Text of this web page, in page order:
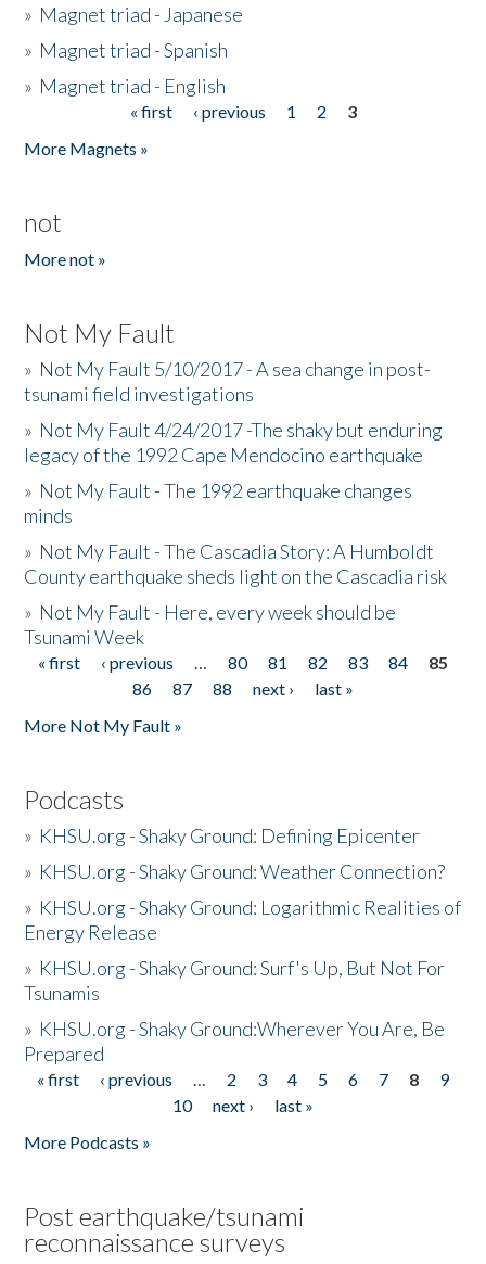
» Magnet triad - Japanese
» Magnet triad - Spanish
» Magnet triad - English
« first ‹ previous 1 2
3
More Magnets »
not
More not »
Not My Fault
» Not My Fault 5/10/2017 - A sea change in post-
tsunami field investigations
» Not My Fault 4/24/2017 -The shaky but enduring
legacy of the 1992 Cape Mendocino earthquake
» Not My Fault - The 1992 earthquake changes
minds
» Not My Fault - The Cascadia Story: A Humboldt
County earthquake sheds light on the Cascadia risk
» Not My Fault - Here, every week should be
Tsunami Week
Pages
« first ‹ previous … 80 81 82 83 84
85
86
87 88 next ›
last »
More Not My Fault »
Podcasts
» KHSU.org - Shaky Ground: Defining Epicenter
» KHSU.org - Shaky Ground: Weather Connection?
» KHSU.org - Shaky Ground: Logarithmic Realities of
Energy Release
» KHSU.org - Shaky Ground: Surf's Up, But Not For
Tsunamis
» KHSU.org - Shaky Ground:Wherever You Are, Be
Prepared
Pages
« first ‹ previous … 2 3 4 5 6 7 8
9
10
next ›
last »
More Podcasts »
Post earthquake/tsunami
reconnaissance surveys